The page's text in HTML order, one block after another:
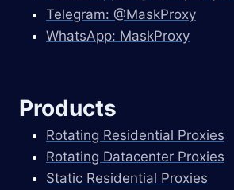
Telegram: @MaskProxy
WhatsApp: MaskProxy
Products
Rotating Residential Proxies
Rotating Datacenter Proxies
Static Residential Proxies